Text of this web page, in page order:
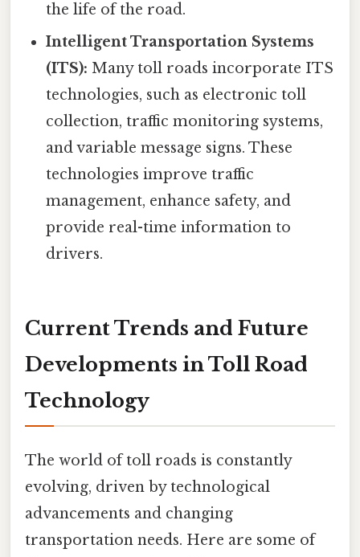
the life of the road.
Intelligent Transportation Systems
(ITS): Many toll roads incorporate ITS
technologies, such as electronic toll
collection, traffic monitoring systems,
and variable message signs. These
technologies improve traffic
management, enhance safety, and
provide real-time information to
drivers.
Current Trends and Future
Developments in Toll Road
Technology
The world of toll roads is constantly
evolving, driven by technological
advancements and changing
transportation needs. Here are some of